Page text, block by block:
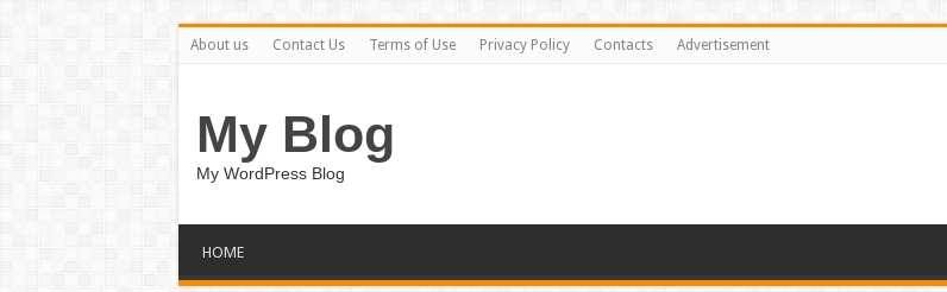
About us Contact Us Terms of Use Privacy Policy Contacts Advertisement
My Blog
My WordPress Blog
HOME